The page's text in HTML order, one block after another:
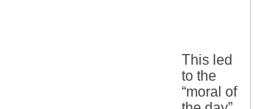
This led
to the
“moral of